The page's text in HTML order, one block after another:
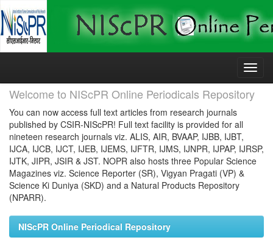
Skip
Welcome to NIScPR Online Periodicals Repository
You can now access full text articles from research journals
published by CSIR-NIScPR! Full text facility is provided for all
nineteen research journals viz. ALIS, AIR, BVAAP, IJBB, IJBT,
IJCA, IJCB, IJCT, IJEB, IJEMS, IJFTR, IJMS, IJNPR, IJPAP, IJRSP,
IJTK, JIPR, JSIR & JST. NOPR also hosts three Popular Science
Magazines viz. Science Reporter (SR), Vigyan Pragati (VP) &
Science Ki Duniya (SKD) and a Natural Products Repository
(NPARR).
NIScPR Online Periodical Repository